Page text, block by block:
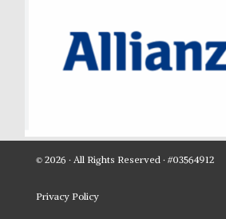
© 2026 · All Rights Reserved · #03564912
Privacy Policy